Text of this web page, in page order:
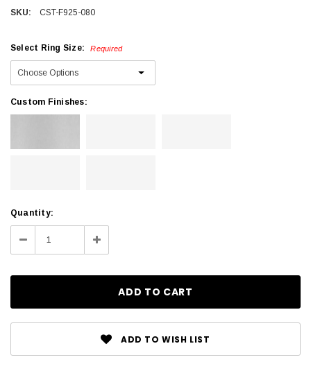
SKU: CST-F925-080
Select Ring Size: Required
Custom Finishes:
Current
Stock:
Quantity:
Decrease Increase
Quantity:
ADD TO WISH LIST